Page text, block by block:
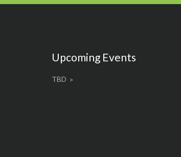
Upcoming Events
TBD